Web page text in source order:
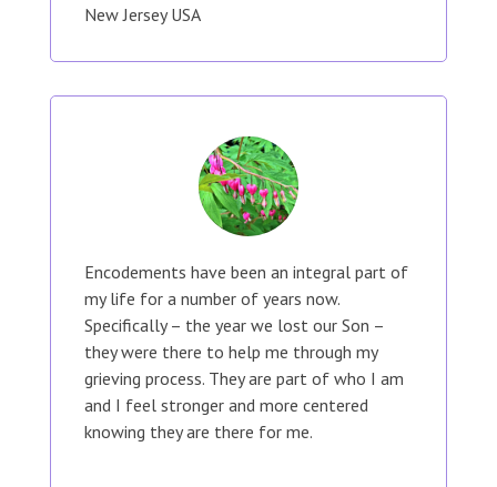
New Jersey USA
Encodements have been an integral part of
my life for a number of years now.
Specifically – the year we lost our Son –
they were there to help me through my
grieving process. They are part of who I am
and I feel stronger and more centered
knowing they are there for me.